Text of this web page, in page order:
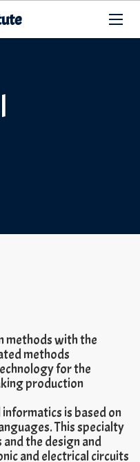
methods with the
methods
for the
production
is based on
This specialty
the design and
and electrical circuits